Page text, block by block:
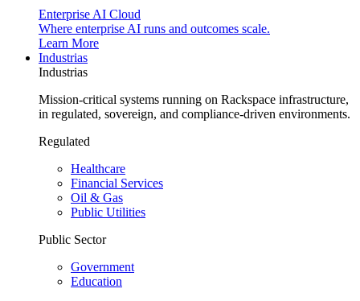
Enterprise AI Cloud
Where enterprise AI runs and outcomes scale.
Learn More
Industrias
Industrias
Mission-critical systems running on Rackspace infrastructure,
in regulated, sovereign, and compliance-driven environments.
Regulated
Healthcare
Financial Services
Oil & Gas
Public Utilities
Public Sector
Government
Education